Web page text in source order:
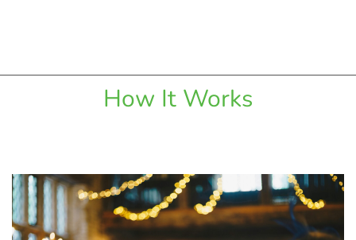
How It Works